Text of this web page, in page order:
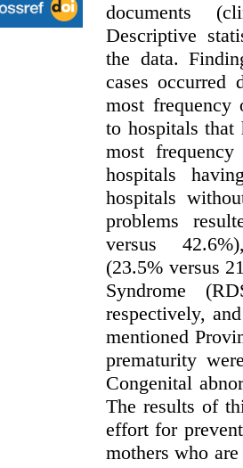
documents
Descriptive
the data.
cases occurred
most frequency
to hospitals
most
hospitals
hospitals
problems
versus
(23.5% versus
Syndrome
respectively,
mentioned
prematurity
Congenital
The results of
effort for
mothers who